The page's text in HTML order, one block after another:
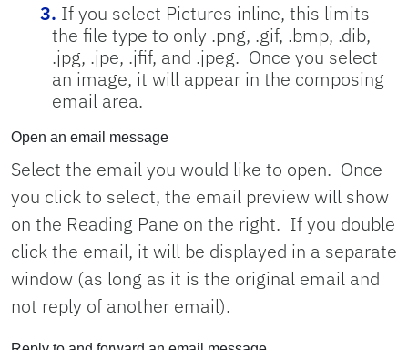
If you select Pictures inline, this limits
the file type to only .png, .gif, .bmp, .dib,
.jpg, .jpe, .jfif, and .jpeg. Once you select
an image, it will appear in the composing
email area.
Open an email message
Select the email you would like to open. Once
you click to select, the email preview will show
on the Reading Pane on the right. If you double
click the email, it will be displayed in a separate
window (as long as it is the original email and
not reply of another email).